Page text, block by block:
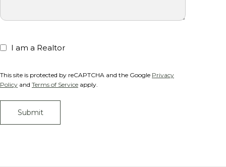
I am a Realtor
This site is protected by reCAPTCHA and the Google Privacy
Policy and Terms of Service apply.